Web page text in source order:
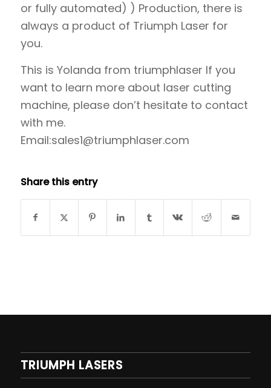
or fully automated) ) Production, there is
always a product of Triumph Laser for
you.
This is Yolanda from triumphlaser If you
want to learn more about laser cutting
machine, please don’t hesitate to contact
with me.
Email:sales1@triumphlaser.com
Share this entry
TRIUMPH LASERS